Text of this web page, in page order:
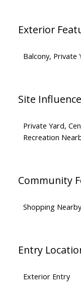
Exterior
Balcony, Private
Site
Private Yard,
Recreation
Community
Shopping Nearby
Entry
Exterior Entry